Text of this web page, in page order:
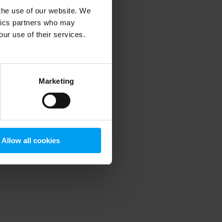
use of our website. We
partners who may
use of their services.
Marketing
Allow all cookies
information).